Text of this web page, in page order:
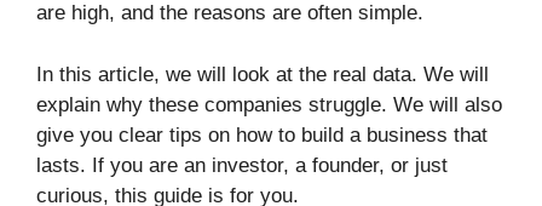
are high, and the reasons are often simple.
In this article, we will look at the real data. We will
explain why these companies struggle. We will also
give you clear tips on how to build a business that
lasts. If you are an investor, a founder, or just
curious, this guide is for you.